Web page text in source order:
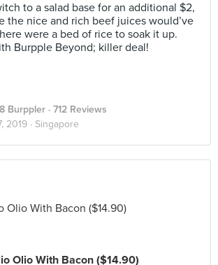
to a salad base for an additional $2,
the nice and rich beef juices would’ve
were a bed of rice to soak it up.
Burpple Beyond; killer deal!
Burppler · 712 Reviews
2019 · Singapore
Olio With Bacon ($14.90)